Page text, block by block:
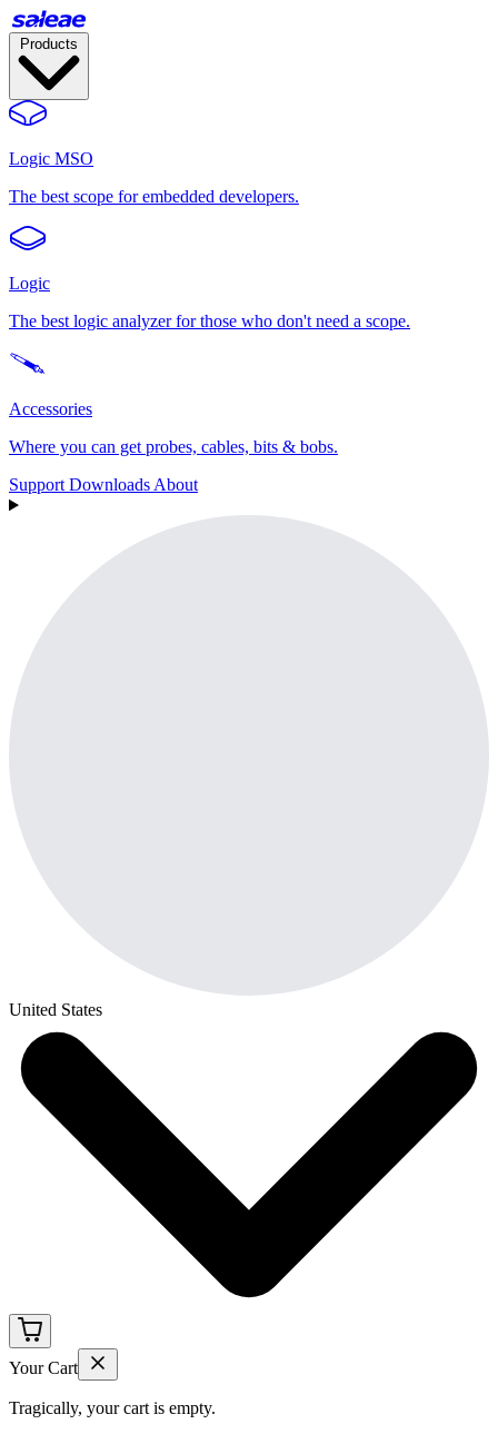
Logic MSO
The best scope for embedded developers.
Logic
The best logic analyzer for those who don't need a scope.
Accessories
Where you can get probes, cables, bits & bobs.
Support Downloads About
United States
Your Cart
Tragically, your cart is empty.